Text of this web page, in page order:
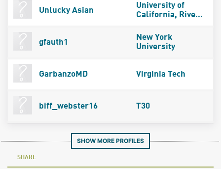
Unlucky Asian
University of
California, Rive...
gfauth1
New York
University
GarbanzoMD Virginia Tech
biff_webster16 T30
SHOW MORE PROFILES
SHARE